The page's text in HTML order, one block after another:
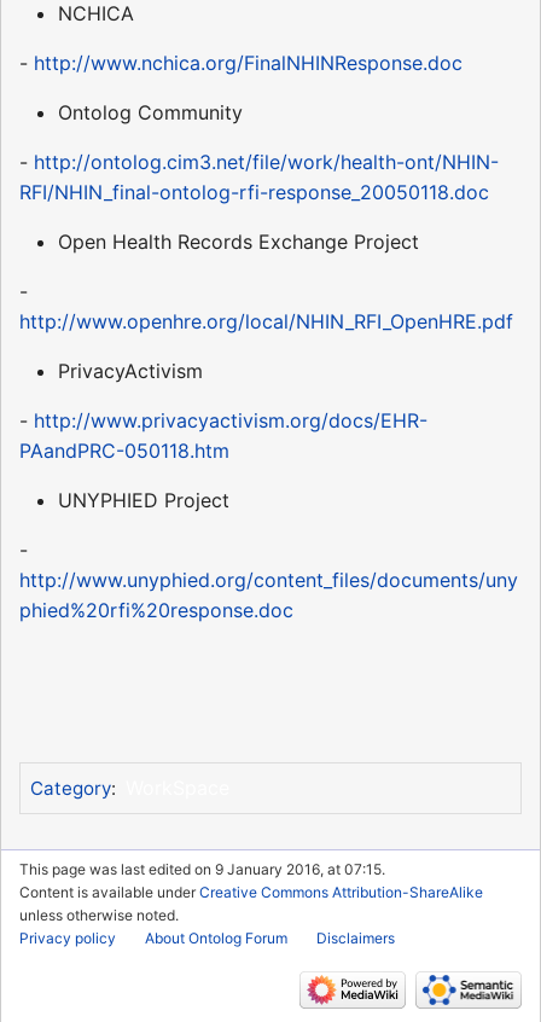
NCHICA
- http://www.nchica.org/FinalNHINResponse.doc
Ontolog Community
- http://ontolog.cim3.net/file/work/health-ont/NHIN-
RFI/NHIN_final-ontolog-rfi-response_20050118.doc
Open Health Records Exchange Project
-
http://www.openhre.org/local/NHIN_RFI_OpenHRE.pdf
PrivacyActivism
- http://www.privacyactivism.org/docs/EHR-
PAandPRC-050118.htm
UNYPHIED Project
-
http://www.unyphied.org/content_files/documents/uny
phied%20rfi%20response.doc
Category:
This page was last edited on 9 January 2016, at 07:15.
Content is available underCreative Commons Attribution-ShareAlike
unless otherwise noted.
Privacy policy
About Ontolog Forum Disclaimers